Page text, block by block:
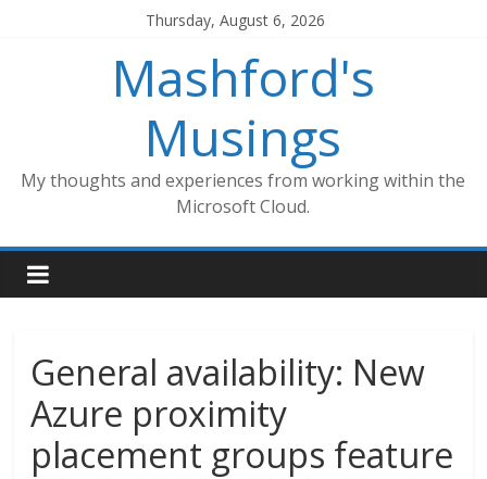
Thursday, August 6, 2026
Mashford's
Musings
My thoughts and experiences from working within the
Microsoft Cloud.
General availability: New
Azure proximity
placement groups feature